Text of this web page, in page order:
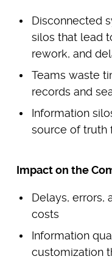
Disconnected
silos that lead
rework, and
Teams waste
records and
Information
source of truth
Impact on the
Delays, errors,
costs
Information
customization